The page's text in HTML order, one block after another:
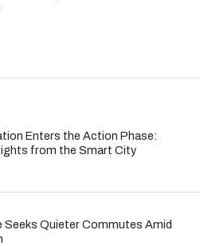
Enters the Action Phase:
from the Smart City
Seeks Quieter Commutes Amid